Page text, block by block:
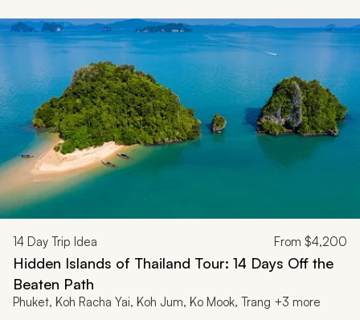
14 Day Trip Idea From $4,200
Hidden Islands of Thailand Tour: 14 Days Off the
Beaten Path
Phuket, Koh Racha Yai, Koh Jum, Ko Mook, Trang +3 more